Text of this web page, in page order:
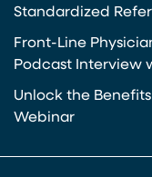
Standardized
Front-Line
Podcast Interview
Unlock the
Webinar